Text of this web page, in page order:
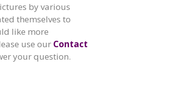
by various
themselves to
like more
use our Contact
your question.